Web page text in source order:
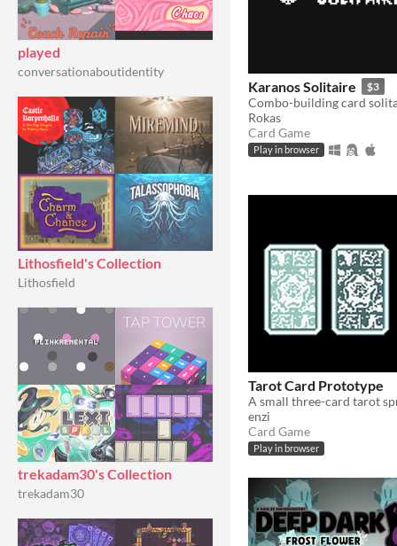
played
conversationaboutidentity
Lithosfield's Collection
Lithosfield
trekadam30's Collection
trekadam30
Karanos Solitaire $3
Combo-building card
Rokas
Card Game
Play in browser
Tarot Card Prototype
enzi
Card Game
Play in browser